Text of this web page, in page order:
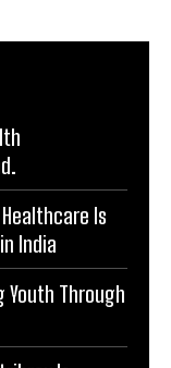
Is
India
Through
Is
Nutrition in